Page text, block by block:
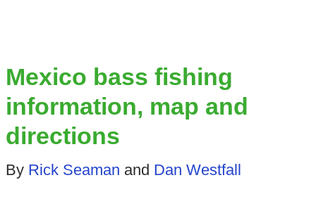
Mexico bass fishing
information, map and
directions
By Rick Seaman and Dan Westfall